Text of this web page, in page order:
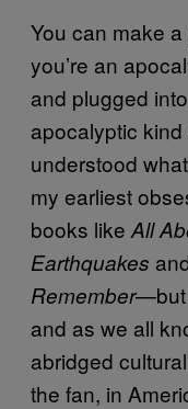
You can make
you’re an
and plugged
apocalyptic
understood
my earliest
books like All
Earthquakes
Remember—but
and as we all
abridged
the fan, in